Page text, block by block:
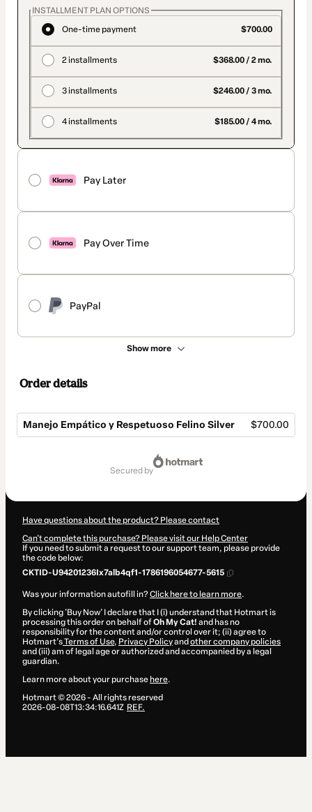
INSTALLMENT PLAN OPTIONS
One-time payment
$700.00
2 installments $368.00 / 2 mo.
3 installments $246.00 / 3 mo.
4 installments $185.00 / 4 mo.
Pay Later
Pay Over Time
PayPal
Show more
Order details
Manejo Empático y Respetuoso Felino Silver $700.00
secured by
Have questions about the product? Please contact
Can't complete this purchase? Please visit our Help Center
If you need to submit a request to our support team, please provide
the code below:
CKTID-U94201236Ix7alb4qf1-1786196054677-5615
Was your information autofill in?Click here to learn more.
By clicking 'Buy Now' I declare that I (i) understand that Hotmart is
processing this order on behalf ofOh My Cat! and has no
responsibility for the content and/or control over it; (ii) agree to
Hotmart’sTerms of Use, Privacy Policyand other company policies
and (iii) am of legal age or authorized and accompanied by a legal
guardian.
Learn more about your purchase here.
Hotmart ©2026- All rights reserved
2026-08-08T13:34:16.641Z REF.